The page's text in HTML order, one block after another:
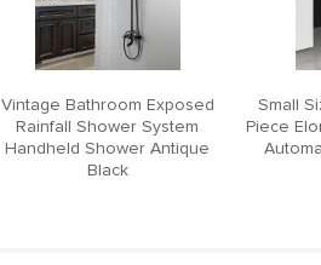
Vintage Bathroom Exposed
Rainfall Shower System
Handheld Shower Antique
Black
Small
Piece